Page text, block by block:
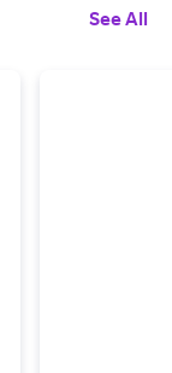
See All